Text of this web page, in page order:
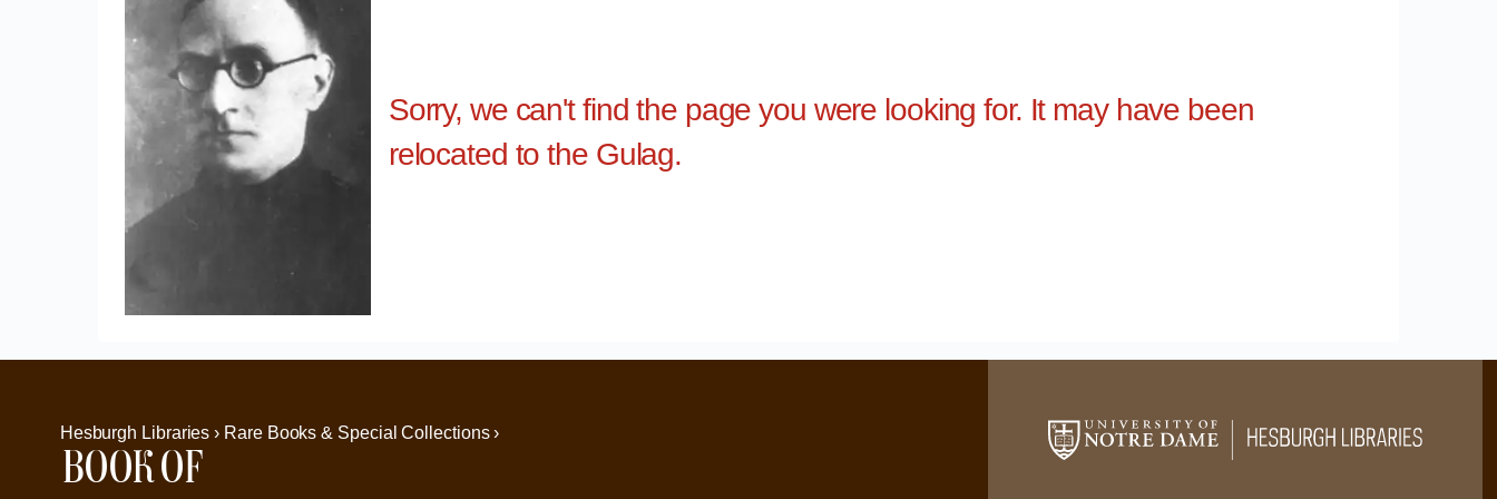
Sorry, we can't find the page you were looking for. It may have been
relocated to the Gulag.
Hesburgh Libraries › Rare Books & Special Collections ›
Book of